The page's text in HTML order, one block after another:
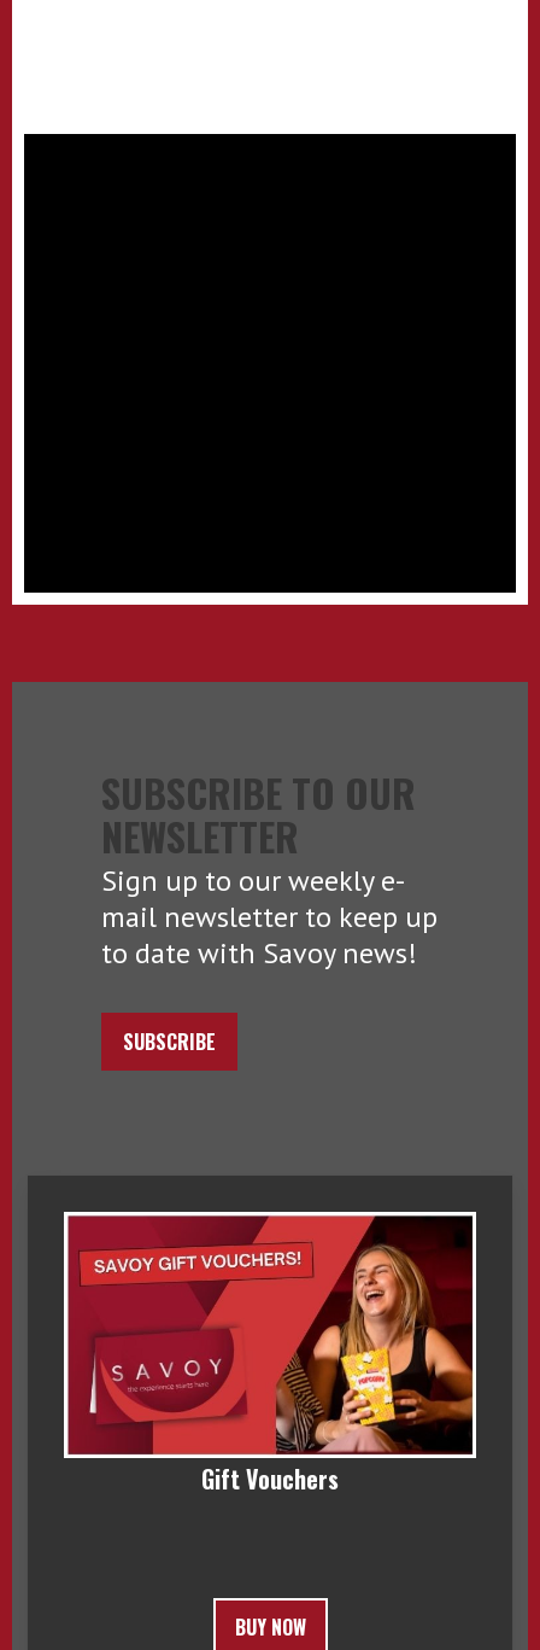
SUBSCRIBE TO OUR
NEWSLETTER
Sign up to our weekly e-
mail newsletter to keep up
to date with Savoy news!
SUBSCRIBE
Gift Vouchers
BUY NOW